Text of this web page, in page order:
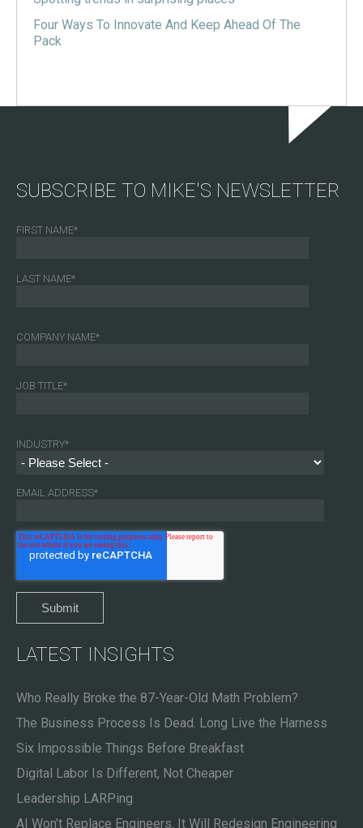
Four Ways To Innovate And Keep Ahead Of The
Pack
SUBSCRIBE TO MIKE'S NEWSLETTER
FIRST NAME*
LAST NAME*
COMPANY NAME*
JOB TITLE*
INDUSTRY*
EMAIL ADDRESS*
LATEST INSIGHTS
Who Really Broke the 87-Year-Old Math Problem?
The Business Process Is Dead. Long Live the Harness
Six Impossible Things Before Breakfast
Digital Labor Is Different, Not Cheaper
Leadership LARPing
AI Won’t Replace Engineers. It Will Redesign Engineering